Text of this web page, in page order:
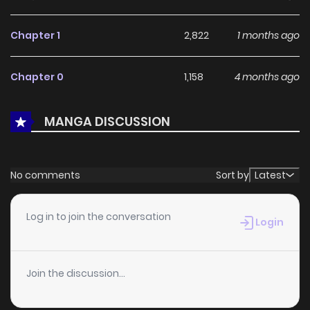
Chapter 1 2,822 1 months ago
Chapter 0 1,158 4 months ago
MANGA DISCUSSION
No comments Sort by Latest
Log in to join the conversation Login
Join the discussion...